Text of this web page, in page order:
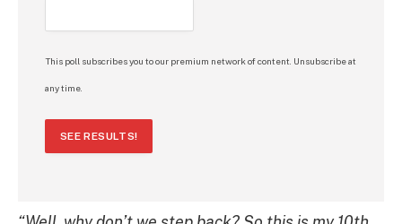
This poll subscribes you to our premium network of content. Unsubscribe at
any time.
SEE RESULTS!